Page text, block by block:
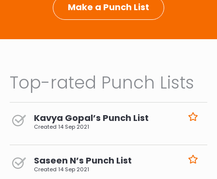
Make a Punch List
Top-rated Punch Lists
Kavya Gopal’s Punch List
Created 14 Sep 2021
Saseen N’s Punch List
Created 14 Sep 2021